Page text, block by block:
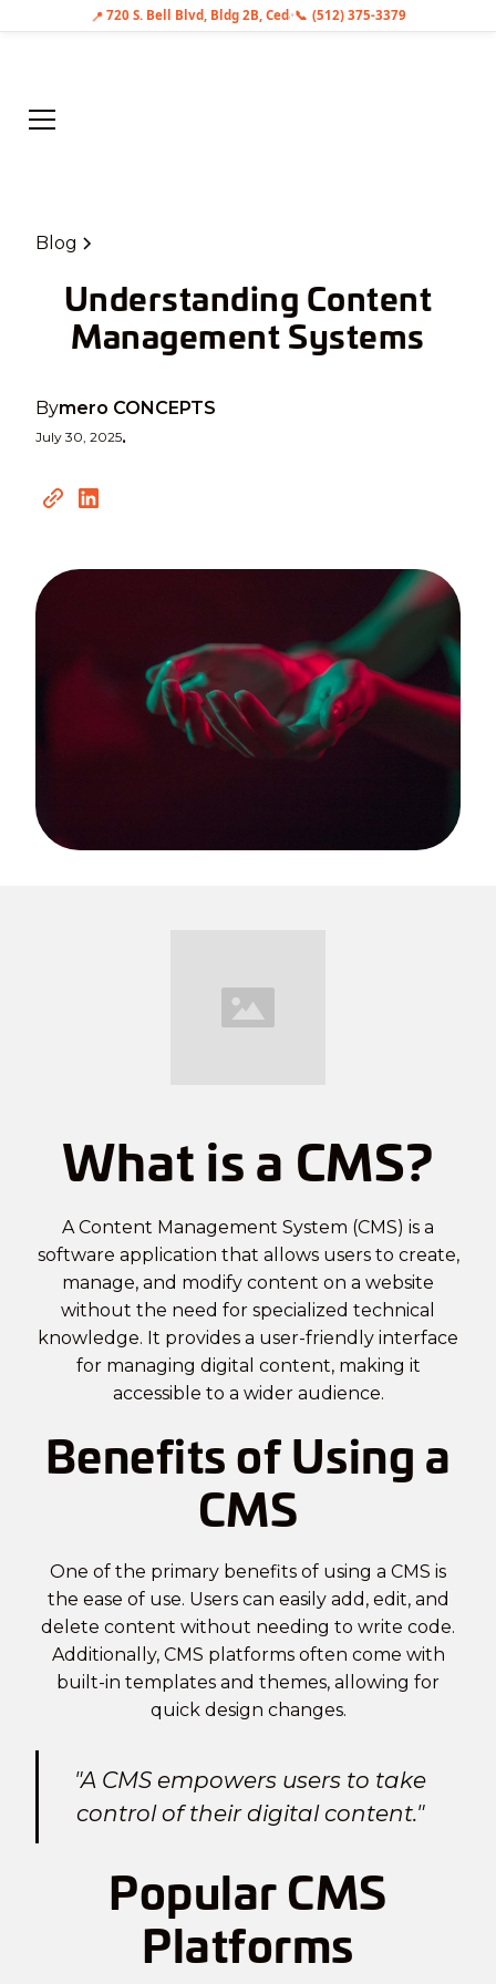
Blog
Understanding Content
Management Systems
Bymero CONCEPTS
July 30, 2025•
What is a CMS?
A Content Management System (CMS) is a
software application that allows users to create,
manage, and modify content on a website
without the need for specialized technical
knowledge. It provides a user-friendly interface
for managing digital content, making it
accessible to a wider audience.
Benefits of Using a
CMS
One of the primary benefits of using a CMS is
the ease of use. Users can easily add, edit, and
delete content without needing to write code.
Additionally, CMS platforms often come with
built-in templates and themes, allowing for
quick design changes.
"A CMS empowers users to take
control of their digital content."
Popular CMS
Platforms
📍 720 S. Bell Blvd, Bldg 2B, Cedar Park, TX 78613
•📞 (512) 375-3379